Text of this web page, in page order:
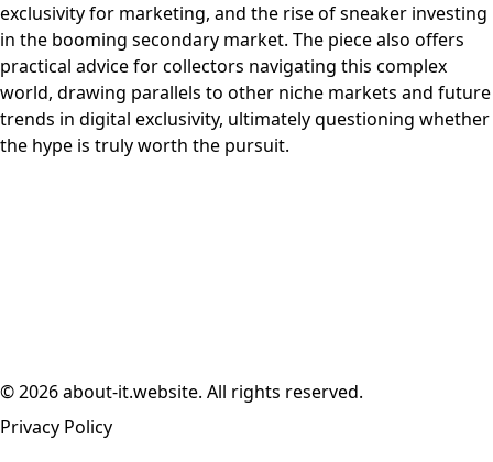
exclusivity for marketing, and the rise of sneaker investing
in the booming secondary market. The piece also offers
practical advice for collectors navigating this complex
world, drawing parallels to other niche markets and future
trends in digital exclusivity, ultimately questioning whether
the hype is truly worth the pursuit.
© 2026 about-it.website. All rights reserved.
Privacy Policy